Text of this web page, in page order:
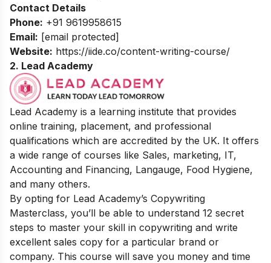
Contact Details
Phone: +91 9619958615
Email: [email protected]
Website: https://iide.co/content-writing-course/
2. Lead Academy
Lead Academy is a learning institute that provides
online training, placement, and professional
qualifications which are accredited by the UK. It offers
a wide range of courses like Sales, marketing, IT,
Accounting and Financing, Langauge, Food Hygiene,
and many others.
By opting for Lead Academy’s Copywriting
Masterclass, you’ll be able to understand 12 secret
steps to master your skill in copywriting and write
excellent sales copy for a particular brand or
company. This course will save you money and time